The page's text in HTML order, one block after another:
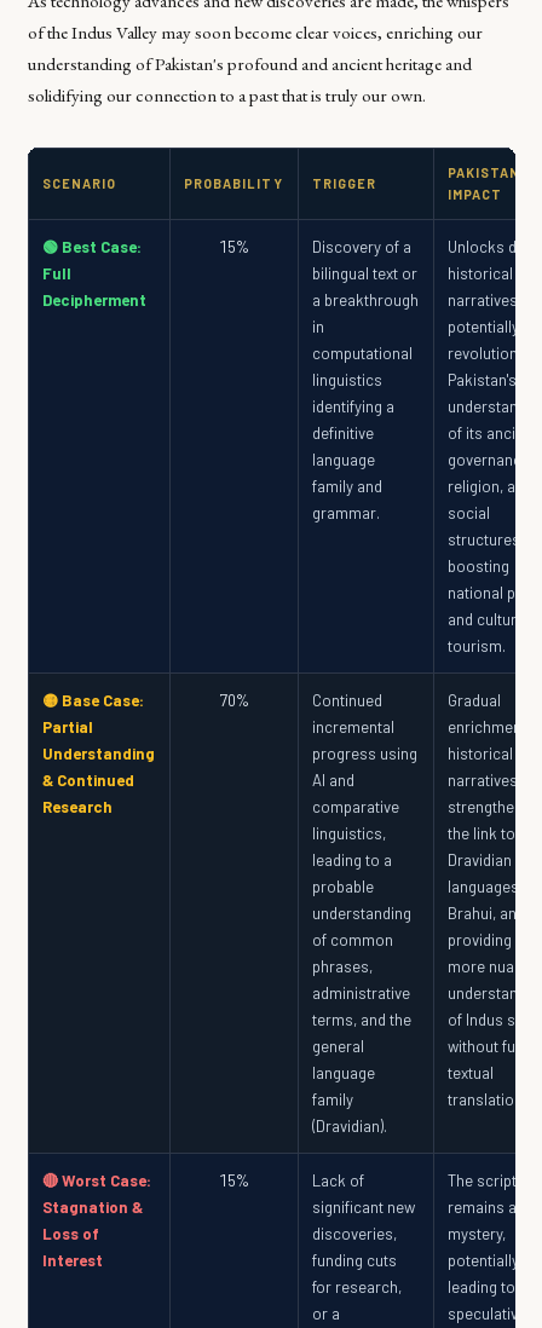
of the Indus Valley may soon become clear voices, enriching our
understanding of Pakistan's profound and ancient heritage and
solidifying our connection to a past that is truly our own.
SCENARIO PROBABILITY TRIGGER
PAKISTAN
IMPACT
🟢 Best Case:
Full
Decipherment
15%
Discovery of a
bilingual text or
a breakthrough
in
computational
linguistics
identifying a
definitive
language
family and
grammar.
Unlocks
historical
narratives,
potentially
Pakistan's
of its ancient
governance,
religion, and
social
structures,
boosting
national pride
and cultural
tourism.
🟡 Base Case:
Partial
Understanding
& Continued
Research
70%
Continued
incremental
progress using
AI and
comparative
linguistics,
leading to a
probable
understanding
of common
phrases,
administrative
terms, and the
general
language
family
(Dravidian).
Gradual
enrichment
historical
narratives,
strengthening
the link to
Dravidian
languages
Brahui, and
providing a
more
of Indus
without full
textual
translation.
🔴 Worst Case:
Stagnation &
Loss of
Interest
15%
Lack of
significant new
discoveries,
funding cuts
for research,
or a
The script
remains a
mystery,
potentially
leading to
speculative